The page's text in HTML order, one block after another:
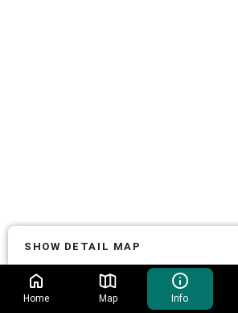
SHOW DETAIL MAP
Home Map Info